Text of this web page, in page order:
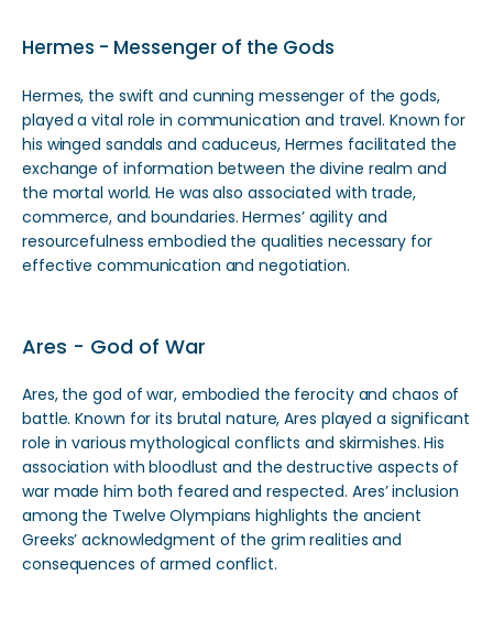
Hermes - Messenger of the Gods
Hermes, the swift and cunning messenger of the gods,
played a vital role in communication and travel. Known for
his winged sandals and caduceus, Hermes facilitated the
exchange of information between the divine realm and
the mortal world. He was also associated with trade,
commerce, and boundaries. Hermes’ agility and
resourcefulness embodied the qualities necessary for
effective communication and negotiation.
Ares - God of War
Ares, the god of war, embodied the ferocity and chaos of
battle. Known for its brutal nature, Ares played a significant
role in various mythological conflicts and skirmishes. His
association with bloodlust and the destructive aspects of
war made him both feared and respected. Ares’ inclusion
among the Twelve Olympians highlights the ancient
Greeks’ acknowledgment of the grim realities and
consequences of armed conflict.